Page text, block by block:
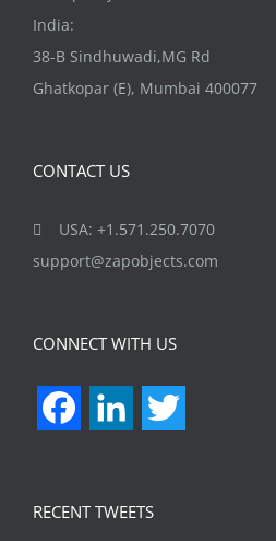
India:
38-B Sindhuwadi,MG Rd
Ghatkopar (E), Mumbai 400077
CONTACT US
USA: +1.571.250.7070
support@zapobjects.com
CONNECT WITH US
FacebookLinkedIn
RECENT TWEETS